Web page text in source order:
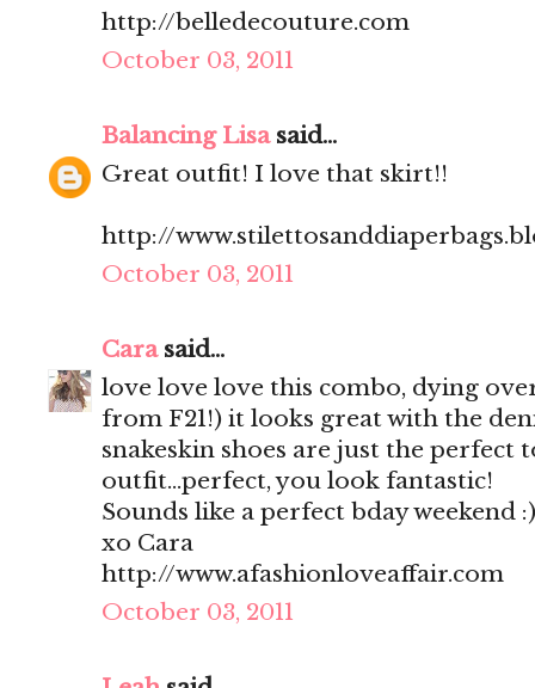
http://belledecouture.com
October 03, 2011
Balancing Lisasaid...
Great outfit! I love that skirt!!
http://
October 03, 2011
Carasaid...
love love love this combo, dying
from F21!) it looks great with the
snakeskin shoes are just the perfect
outfit...perfect, you look fantastic!
Sounds like a perfect bday weekend :)
xo Cara
http://www.afashionloveaffair.com
October 03, 2011